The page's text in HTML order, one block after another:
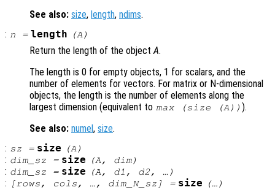
See also: size, length, ndims.
: n = length (A)
Return the length of the objectA.
The length is 0 for empty objects, 1 for scalars, and the
number of elements for vectors. For matrix or N-dimensional
objects, the length is the number of elements along the
largest dimension (equivalent to max (size (A)) ).
See also: numel , size.
: sz = size (A)
: dim_sz = size (A, dim)
: dim_sz = size (A, d1 , d2, …)
: [rows, cols, …, dim_N_sz ] = size (…)